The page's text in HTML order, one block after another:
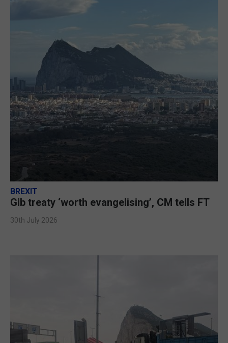
BREXIT
Gib treaty ‘worth evangelising’, CM tells FT
30th July 2026